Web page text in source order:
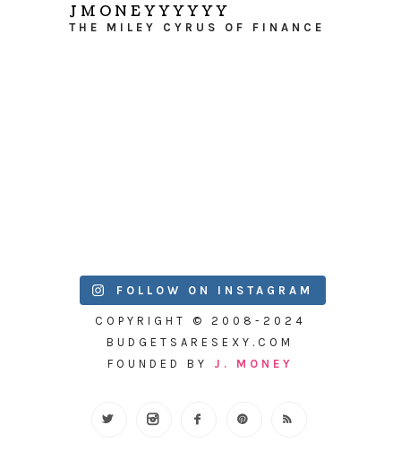
JMONEYYYYYY
THE MILEY CYRUS OF FINANCE
FOLLOW ON INSTAGRAM
COPYRIGHT © 2008-2024
BUDGETSARESEXY.COM
FOUNDED BY J. MONEY